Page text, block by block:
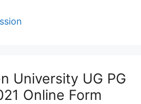
University UG PG
Online Form